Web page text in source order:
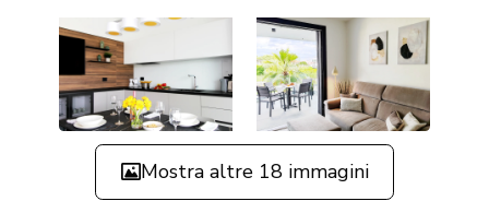
Mostra altre 18 immagini